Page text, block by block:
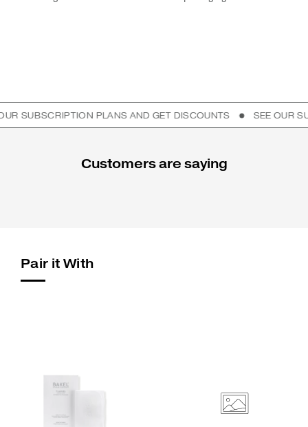
PLANS AND GET DISCOUNTS SEE OUR
Customers are saying
Pair it With